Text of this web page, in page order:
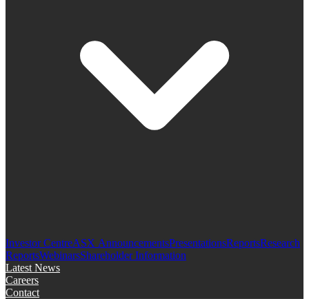
Investor CentreASX AnnouncementsPresentationsReportsResearch
ReportsWebinarsShareholder Information
Latest News
Careers
Contact